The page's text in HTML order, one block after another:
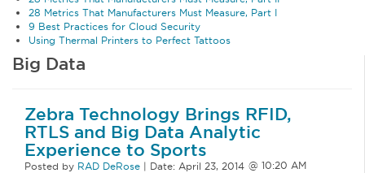
28 Metrics That Manufacturers Must Measure, Part I
9 Best Practices for Cloud Security
Using Thermal Printers to Perfect Tattoos
Big Data
Zebra Technology Brings RFID,
RTLS and Big Data Analytic
Experience to Sports
Posted by RAD DeRose | Date: April 23, 2014